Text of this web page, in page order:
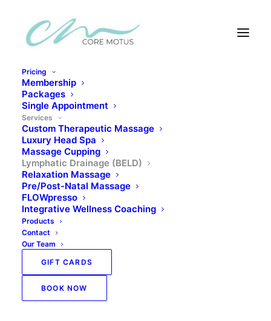
Pricing
Membership
Packages
Single Appointment
Services
Custom Therapeutic Massage
Luxury Head Spa
Massage Cupping
Lymphatic Drainage (BELD)
Relaxation Massage
Pre/Post-Natal Massage
FLOWpresso
Integrative Wellness Coaching
Products
Contact
Our Team
GIFT CARDS
BOOK NOW
Lymphatic Drainage
Your lymphatic system is one of the most vital and
most overlooked systems in the body. Unlike the
cardiovascular system, which has the heart to pump
relies entirely on movement, breath, and manual
stimulation to keep fluid flowing. When it stagnates
— and for most of us, it does — the effects ripple